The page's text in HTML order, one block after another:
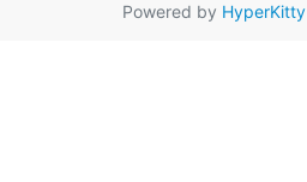
Powered by HyperKitty